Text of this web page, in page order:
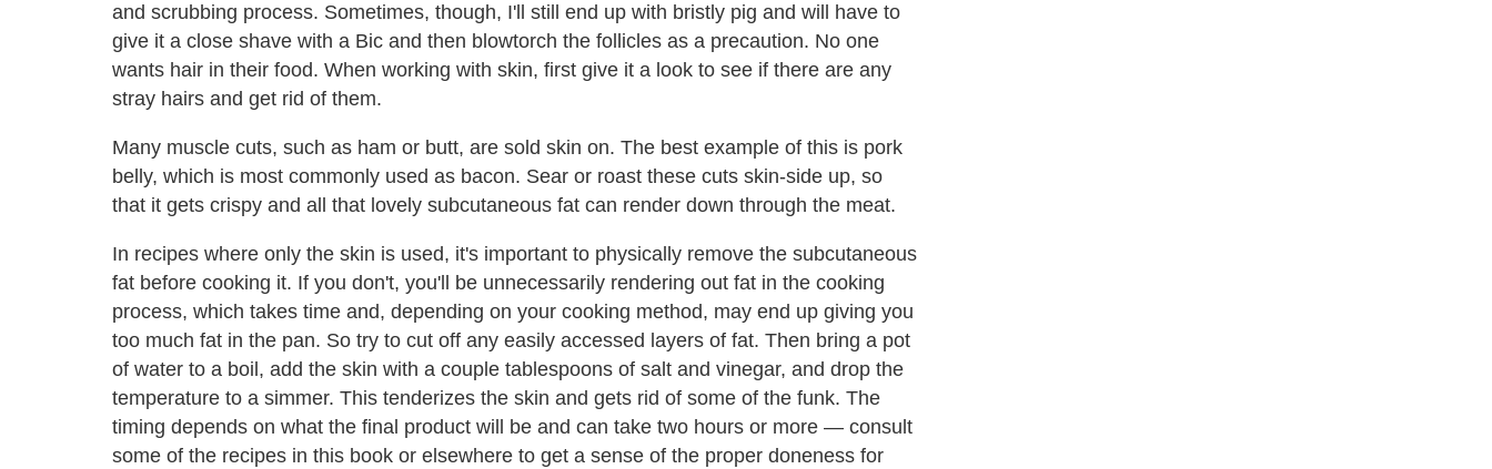
and scrubbing process. Sometimes, though, I'll still end up with bristly pig and will have to
give it a close shave with a Bic and then blowtorch the follicles as a precaution. No one
wants hair in their food. When working with skin, first give it a look to see if there are any
stray hairs and get rid of them.
Many muscle cuts, such as ham or butt, are sold skin on. The best example of this is pork
belly, which is most commonly used as bacon. Sear or roast these cuts skin-side up, so
that it gets crispy and all that lovely subcutaneous fat can render down through the meat.
In recipes where only the skin is used, it's important to physically remove the subcutaneous
fat before cooking it. If you don't, you'll be unnecessarily rendering out fat in the cooking
process, which takes time and, depending on your cooking method, may end up giving you
too much fat in the pan. So try to cut off any easily accessed layers of fat. Then bring a pot
of water to a boil, add the skin with a couple tablespoons of salt and vinegar, and drop the
temperature to a simmer. This tenderizes the skin and gets rid of some of the funk. The
timing depends on what the final product will be and can take two hours or more — consult
some of the recipes in this book or elsewhere to get a sense of the proper doneness for